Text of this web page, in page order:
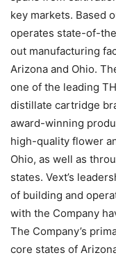
key markets. Based
operates state-of-
out manufacturing
Arizona and Ohio.
one of the leading
distillate cartridge
award-winning
high-quality flower
Ohio, as well as
states. Vext’s
of building and
with the Company
The Company’s
core states of